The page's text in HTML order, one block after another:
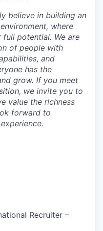
believe in building an
where
potential. We are
of people with
and
has the
grow. If you meet
we invite you to
value the richness
forward to
Recruiter –